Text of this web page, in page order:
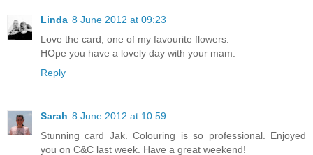
Linda 8 June 2012 at 09:23
Love the card, one of my favourite flowers.
HOpe you have a lovely day with your mam.
Reply
Sarah 8 June 2012 at 10:59
Stunning card Jak. Colouring is so professional. Enjoyed
you on C&C last week. Have a great weekend!